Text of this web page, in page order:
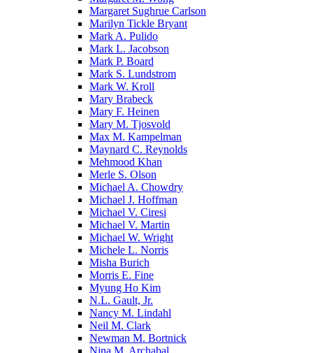
Margaret Sughrue Carlson
Marilyn Tickle Bryant
Mark A. Pulido
Mark L. Jacobson
Mark P. Board
Mark S. Lundstrom
Mark W. Kroll
Mary Brabeck
Mary F. Heinen
Mary M. Tjosvold
Max M. Kampelman
Maynard C. Reynolds
Mehmood Khan
Merle S. Olson
Michael A. Chowdry
Michael J. Hoffman
Michael V. Ciresi
Michael V. Martin
Michael W. Wright
Michele L. Norris
Misha Burich
Morris E. Fine
Myung Ho Kim
N.L. Gault, Jr.
Nancy M. Lindahl
Neil M. Clark
Newman M. Bortnick
Nina M. Archabal